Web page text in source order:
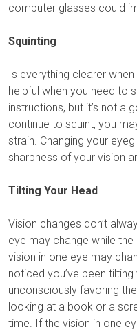
computer glasses could
Squinting
Is everything clearer
helpful when you need to
instructions, but it’s not a
continue to squint, you
strain. Changing your
sharpness of your vision
Tilting Your Head
Vision changes don’t
eye may change while
vision in one eye may
noticed you’ve been
unconsciously favoring
looking at a book or a
time. If the vision in one